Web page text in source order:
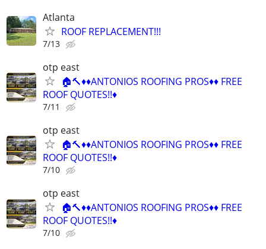
Atlanta
ROOF REPLACEMENT!!!
7/13
otp east
🏠🔨♦️♦️ANTONIOS ROOFING PROS♦️♦️ FREE
ROOF QUOTES!!♦️
7/11
otp east
🏠🔨♦️♦️ANTONIOS ROOFING PROS♦️♦️ FREE
ROOF QUOTES!!♦️
7/10
otp east
🏠🔨♦️♦️ANTONIOS ROOFING PROS♦️♦️ FREE
ROOF QUOTES!!♦️
7/10